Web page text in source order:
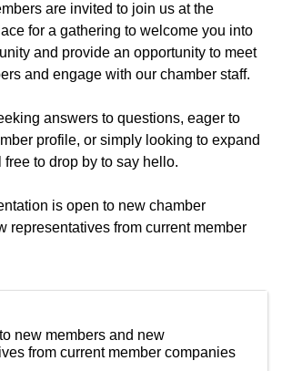
are invited to join us at the
for a gathering to welcome you into
and provide an opportunity to meet
and engage with our chamber staff.
answers to questions, eager to
profile, or simply looking to expand
to drop by to say hello.
is open to new chamber
representatives from current member
new members and new
from current member companies